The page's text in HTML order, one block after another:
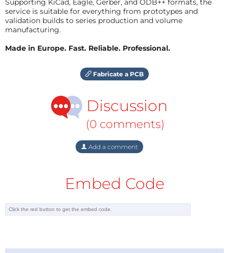
Supporting KiCad, Eagle, Gerber, and ODB++ formats, the
service is suitable for everything from prototypes and
validation builds to series production and volume
manufacturing.
Made in Europe. Fast. Reliable. Professional.
Fabricate a PCB
Discussion
(0 comments)
Add a comment
Embed Code